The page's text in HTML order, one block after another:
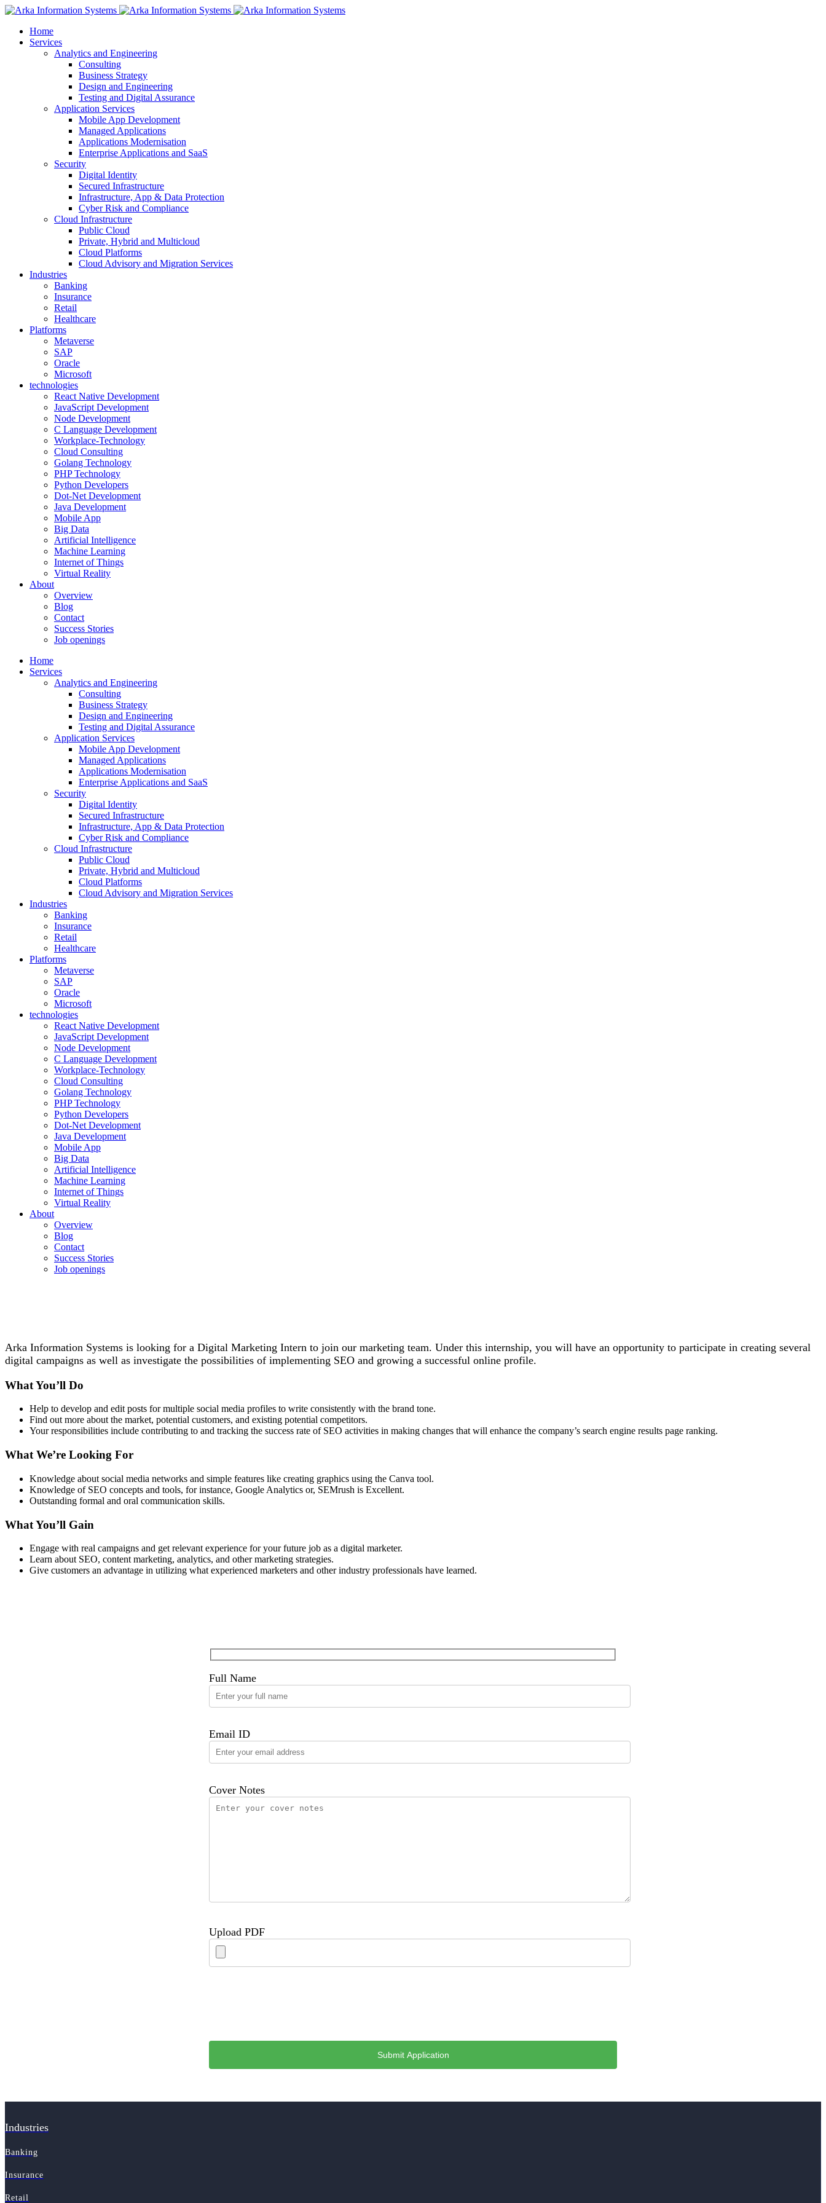
Home
Services
Analytics and Engineering
Consulting
Business Strategy
Design and Engineering
Testing and Digital Assurance
Application Services
Mobile App Development
Managed Applications
Applications Modernisation
Enterprise Applications and SaaS
Security
Digital Identity
Secured Infrastructure
Infrastructure, App & Data Protection
Cyber Risk and Compliance
Cloud Infrastructure
Public Cloud
Private, Hybrid and Multicloud
Cloud Platforms
Cloud Advisory and Migration Services
Industries
Banking
Insurance
Retail
Healthcare
Platforms
Metaverse
SAP
Oracle
Microsoft
technologies
React Native Development
JavaScript Development
Node Development
C Language Development
Workplace-Technology
Cloud Consulting
Golang Technology
PHP Technology
Python Developers
Dot-Net Development
Java Development
Mobile App
Big Data
Artificial Intelligence
Machine Learning
Internet of Things
Virtual Reality
About
Overview
Blog
Contact
Success Stories
Job openings
Home
Services
Analytics and Engineering
Consulting
Business Strategy
Design and Engineering
Testing and Digital Assurance
Application Services
Mobile App Development
Managed Applications
Applications Modernisation
Enterprise Applications and SaaS
Security
Digital Identity
Secured Infrastructure
Infrastructure, App & Data Protection
Cyber Risk and Compliance
Cloud Infrastructure
Public Cloud
Private, Hybrid and Multicloud
Cloud Platforms
Cloud Advisory and Migration Services
Industries
Banking
Insurance
Retail
Healthcare
Platforms
Metaverse
SAP
Oracle
Microsoft
technologies
React Native Development
JavaScript Development
Node Development
C Language Development
Workplace-Technology
Cloud Consulting
Golang Technology
PHP Technology
Python Developers
Dot-Net Development
Java Development
Mobile App
Big Data
Artificial Intelligence
Machine Learning
Internet of Things
Virtual Reality
About
Overview
Blog
Contact
Success Stories
Job openings
Arka Information Systems is looking for a Digital Marketing Intern to join our marketing team. Under this internship, you will have an opportunity to participate in creating several
digital campaigns as well as investigate the possibilities of implementing SEO and growing a successful online profile.
What You’ll Do
Help to develop and edit posts for multiple social media profiles to write consistently with the brand tone.
Find out more about the market, potential customers, and existing potential competitors.
Your responsibilities include contributing to and tracking the success rate of SEO activities in making changes that will enhance the company’s search engine results page ranking.
What We’re Looking For
Knowledge about social media networks and simple features like creating graphics using the Canva tool.
Knowledge of SEO concepts and tools, for instance, Google Analytics or, SEMrush is Excellent.
Outstanding formal and oral communication skills.
What You’ll Gain
Engage with real campaigns and get relevant experience for your future job as a digital marketer.
Learn about SEO, content marketing, analytics, and other marketing strategies.
Give customers an advantage in utilizing what experienced marketers and other industry professionals have learned.
Full Name
Email ID
Cover Notes
Upload PDF
Industries
Banking
Insurance
Retail